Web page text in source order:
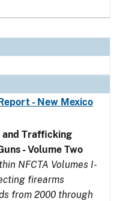
- New Mexico
and Trafficking
- Volume Two
NFCTA Volumes I-
firearms
from 2000 through